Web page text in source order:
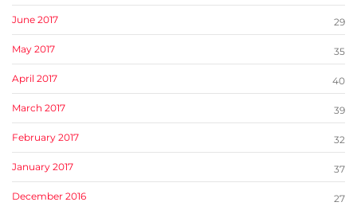
June 2017 29
May 2017 35
April 2017 40
March 2017 39
February 2017 32
January 2017 37
December 2016 27